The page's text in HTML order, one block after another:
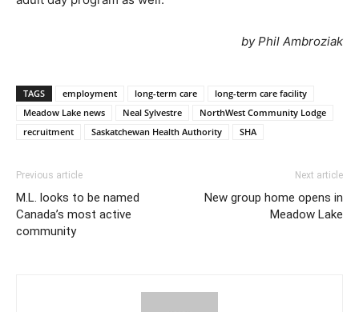
by Phil Ambroziak
TAGS employment long-term care
long-term care facility
Meadow Lake news
Neal Sylvestre
NorthWest Community Lodge
recruitment
Saskatchewan Health Authority SHA
Previous article
M.L. looks to be named
Canada’s most active
community
Next article
New group home opens in
Meadow Lake